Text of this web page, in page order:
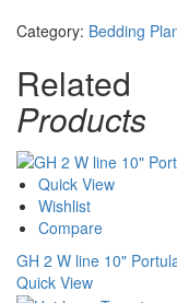
Category: Bedding
Related
Products
Quick View
Wishlist
Compare
GH 2 W line 10"
Quick View